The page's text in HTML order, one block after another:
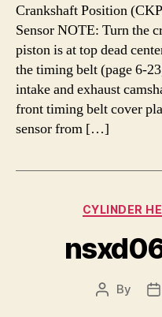
Crankshaft Position
Sensor NOTE: Turn the
piston is at top dead
the timing belt (page 6-
intake and exhaust
front timing belt cover
sensor from […]
CYLINDER
Post
By